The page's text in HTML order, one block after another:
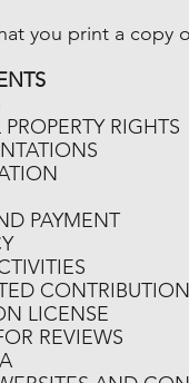
you print a copy
RIGHTS
PAYMENT
LICENSE
REVIEWS